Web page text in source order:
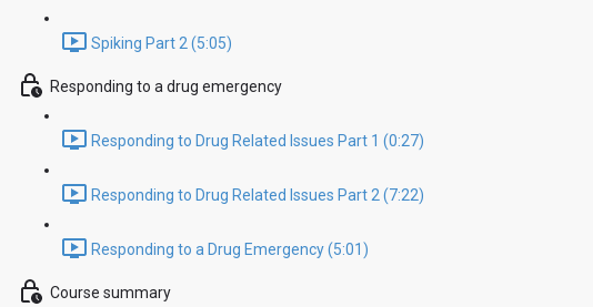
Spiking Part 2 (5:05)
Responding to a drug emergency
Responding to Drug Related Issues Part 1 (0:27)
Responding to Drug Related Issues Part 2 (7:22)
Responding to a Drug Emergency (5:01)
Course summary